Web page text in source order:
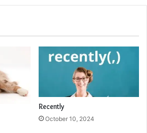
Recently
October 10, 2024